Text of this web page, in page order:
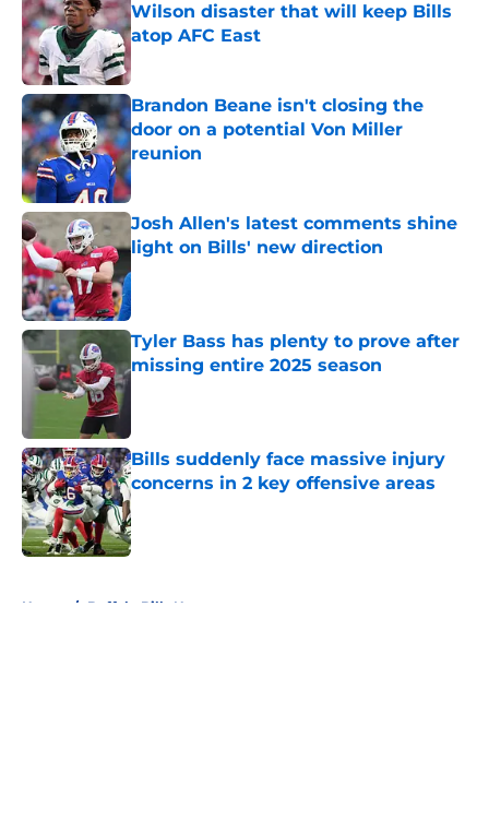
Wilson disaster that will keep Bills
atop AFC East
Published by on Invalid Date
Brandon Beane isn't closing the
door on a potential Von Miller
reunion
Published by on Invalid Date
Josh Allen's latest comments shine
light on Bills' new direction
Published by on Invalid Date
Tyler Bass has plenty to prove after
missing entire 2025 season
Bills suddenly face massive injury
concerns in 2 key offensive areas
Published by on Invalid Date
Home / Buffalo Bills News